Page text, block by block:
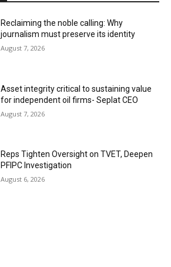
Reclaiming the noble calling: Why
journalism must preserve its identity
August 7, 2026
Asset integrity critical to sustaining value
for independent oil firms- Seplat CEO
August 7, 2026
Reps Tighten Oversight on TVET, Deepen
PFIPC Investigation
August 6, 2026